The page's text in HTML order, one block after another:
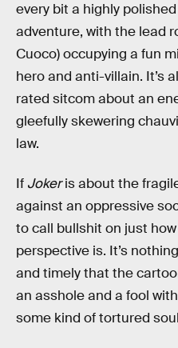
every bit a highly
adventure, with the lead
Cuoco) occupying a fun
hero and anti-villain. It’s
rated sitcom about an
gleefully skewering
law.
If Jokeris about the
against an oppressive
to call bullshit on just
perspective is. It’s
and timely that the
an asshole and a fool
some kind of tortured